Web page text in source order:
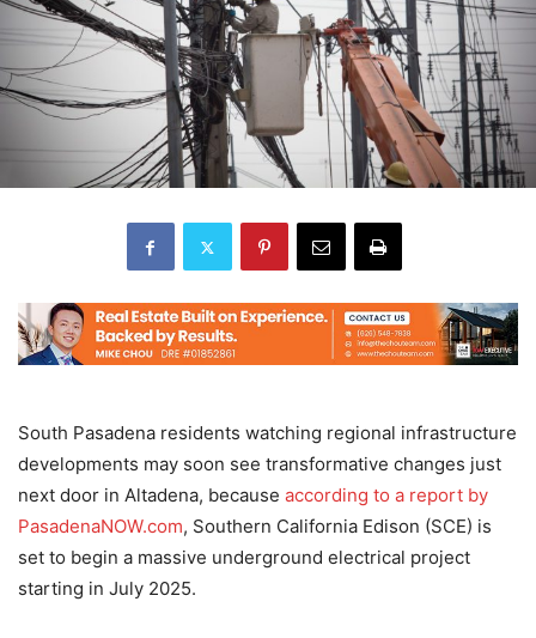
South Pasadena residents watching regional infrastructure
developments may soon see transformative changes just
next door in Altadena, because according to a report by
PasadenaNOW.com, Southern California Edison (SCE) is
set to begin a massive underground electrical project
starting in July 2025.